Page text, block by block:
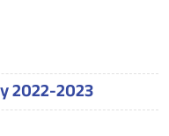
2022-2023